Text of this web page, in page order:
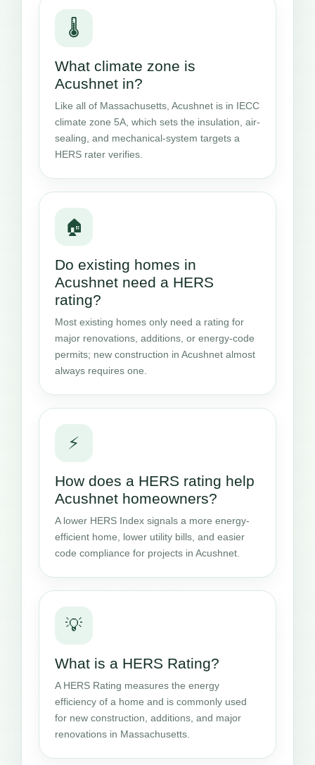
🌡️
What climate zone is
Acushnet in?
Like all of Massachusetts, Acushnet is in IECC
climate zone 5A, which sets the insulation, air-
sealing, and mechanical-system targets a
HERS rater verifies.
🏠
Do existing homes in
Acushnet need a HERS
rating?
Most existing homes only need a rating for
major renovations, additions, or energy-code
permits; new construction in Acushnet almost
always requires one.
⚡
How does a HERS rating help
Acushnet homeowners?
A lower HERS Index signals a more energy-
efficient home, lower utility bills, and easier
code compliance for projects in Acushnet.
💡
What is a HERS Rating?
A HERS Rating measures the energy
efficiency of a home and is commonly used
for new construction, additions, and major
renovations in Massachusetts.